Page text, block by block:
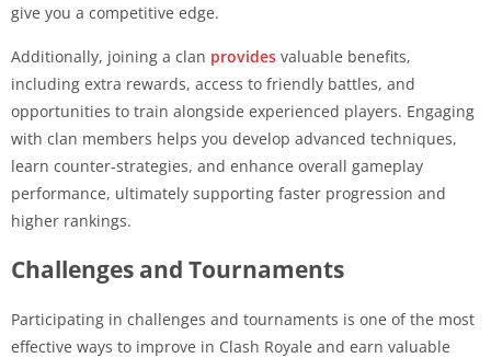
give you a competitive edge.
Additionally, joining a clan provides valuable benefits,
including extra rewards, access to friendly battles, and
opportunities to train alongside experienced players. Engaging
with clan members helps you develop advanced techniques,
learn counter-strategies, and enhance overall gameplay
performance, ultimately supporting faster progression and
higher rankings.
Challenges and Tournaments
Participating in challenges and tournaments is one of the most
effective ways to improve in Clash Royale and earn valuable